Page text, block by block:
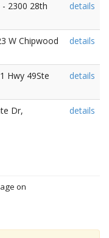
2300 28th
details
W Chipwood
details
Hwy 49Ste
details
Dr,
details
on